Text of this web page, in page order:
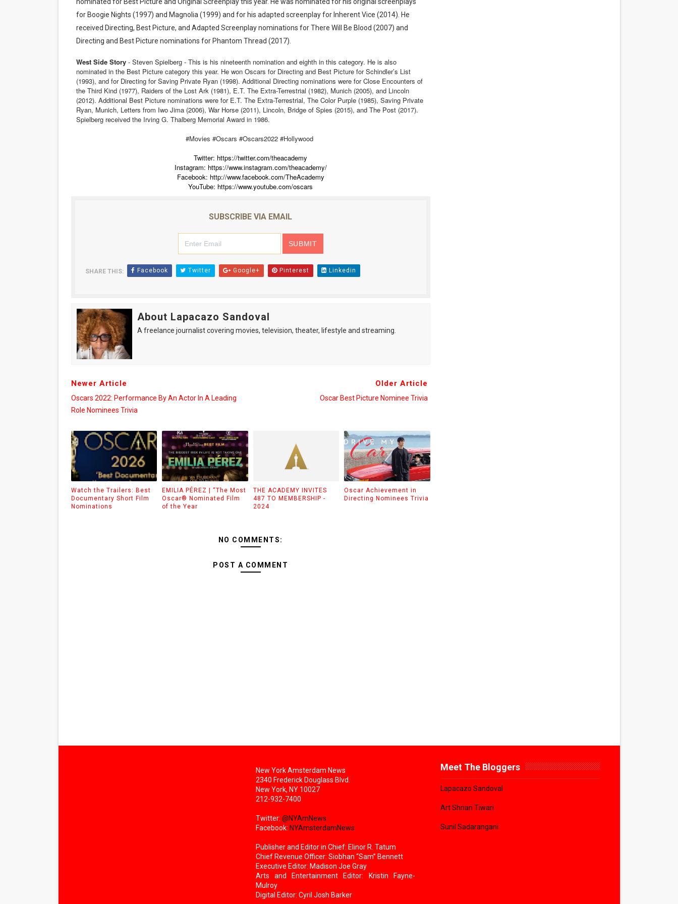
for Boogie Nights (1997) and Magnolia (1999) and for his adapted screenplay for Inherent Vice (2014). He
received Directing, Best Picture, and Adapted Screenplay nominations for There Will Be Blood (2007) and
Directing and Best Picture nominations for Phantom Thread (2017).
West Side Story - Steven Spielberg - This is his nineteenth nomination and eighth in this category. He is also
nominated in the Best Picture category this year. He won Oscars for Directing and Best Picture for Schindler’s List
(1993), and for Directing for Saving Private Ryan (1998). Additional Directing nominations were for Close Encounters of
the Third Kind (1977), Raiders of the Lost Ark (1981), E.T. The Extra-Terrestrial (1982), Munich (2005), and Lincoln
(2012). Additional Best Picture nominations were for E.T. The Extra-Terrestrial, The Color Purple (1985), Saving Private
Ryan, Munich, Letters from Iwo Jima (2006), War Horse (2011), Lincoln, Bridge of Spies (2015), and The Post (2017).
Spielberg received the Irving G. Thalberg Memorial Award in 1986.
#Movies #Oscars #Oscars2022 #Hollywood
Twitter: https://twitter.com/theacademy
Instagram: https://www.instagram.com/theacademy/
Facebook: http://www.facebook.com/TheAcademy
YouTube: https://www.youtube.com/oscars
SUBSCRIBE VIA EMAIL
SHARE THIS: Facebook Twitter Google+ Pinterest Linkedin
About Lapacazo Sandoval
A freelance journalist covering movies, television, theater, lifestyle and streaming.
Newer Article
Oscars 2022: Performance By An Actor In A Leading
Role Nominees Trivia
Older Article
Oscar Best Picture Nominee Trivia
Watch the Trailers: Best
Documentary Short Film
Nominations
EMILIA PÉREZ | “The Most
Oscar® Nominated Film
of the Year
THE ACADEMY INVITES
487 TO MEMBERSHIP -
2024
Oscar Achievement in
Directing Nominees Trivia
NO COMMENTS:
POST A COMMENT
New York Amsterdam News
2340 Frederick Douglass Blvd.
New York, NY 10027
212-932-7400
Twitter: @NYAmNews
Facebook: NYAmsterdamNews
Publisher and Editor in Chief: Elinor R. Tatum
Chief Revenue Officer: Siobhan “Sam” Bennett
Executive Editor: Madison Joe Gray
Arts and Entertainment Editor: Kristin Fayne-
Mulroy
Digital Editor: Cyril Josh Barker
Meet The Bloggers
Lapacazo Sandoval
Art Shrian Tiwari
Sunil Sadarangani